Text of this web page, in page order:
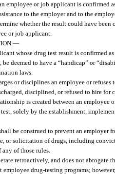
employee or job applicant is confirmed
to the employer and to the
whether the result could have
or job applicant.
—
whose drug test result is confirmed
deemed to have a “handicap” or
laws.
or disciplines an employee or
disciplined, or refused to hire for
is created between an employee
solely by the establishment,
be construed to prevent an employer
or solicitation of drugs, including
of those rules.
retroactively, and does not abrogate
employee drug-testing programs;